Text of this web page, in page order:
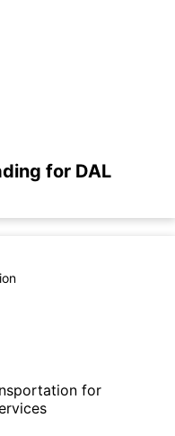
for DAL
for